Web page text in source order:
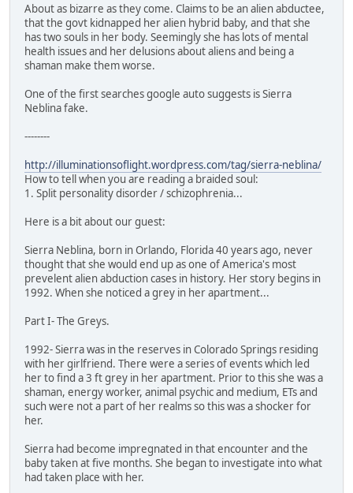
About as bizarre as they come. Claims to be an alien abductee,
that the govt kidnapped her alien hybrid baby, and that she
has two souls in her body. Seemingly she has lots of mental
health issues and her delusions about aliens and being a
shaman make them worse.
One of the first searches google auto suggests is Sierra
Neblina fake.
--------
http://illuminationsoflight.wordpress.com/tag/sierra-neblina/
How to tell when you are reading a braided soul:
1. Split personality disorder / schizophrenia...
Here is a bit about our guest:
Sierra Neblina, born in Orlando, Florida 40 years ago, never
thought that she would end up as one of America's most
prevelent alien abduction cases in history. Her story begins in
1992. When she noticed a grey in her apartment...
Part I- The Greys.
1992- Sierra was in the reserves in Colorado Springs residing
with her girlfriend. There were a series of events which led
her to find a 3 ft grey in her apartment. Prior to this she was a
shaman, energy worker, animal psychic and medium, ETs and
such were not a part of her realms so this was a shocker for
her.
Sierra had become impregnated in that encounter and the
baby taken at five months. She began to investigate into what
had taken place with her.